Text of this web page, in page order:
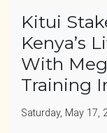
Kitui
Kenya’s
With
Training
Saturday, May 17,